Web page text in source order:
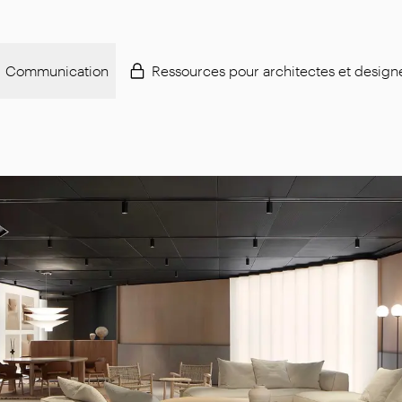
Communication Ressources pour architectes et